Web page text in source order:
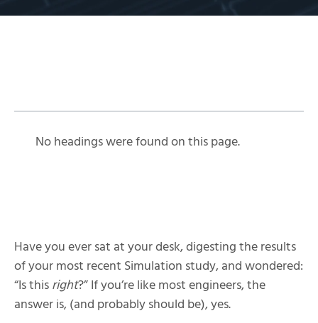
No headings were found on this page.
Have you ever sat at your desk, digesting the results
of your most recent Simulation study, and wondered:
“Is thisright?” If you’re like most engineers, the
answer is, (and probably should be), yes.